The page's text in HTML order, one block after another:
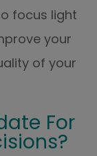
focus light
your
of your
For